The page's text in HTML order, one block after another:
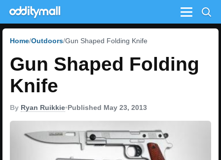
Menu
Home Outdoors Gun Shaped Folding Knife
Gun Shaped Folding
Knife
By Ryan Ruikkie•Published May 23, 2013